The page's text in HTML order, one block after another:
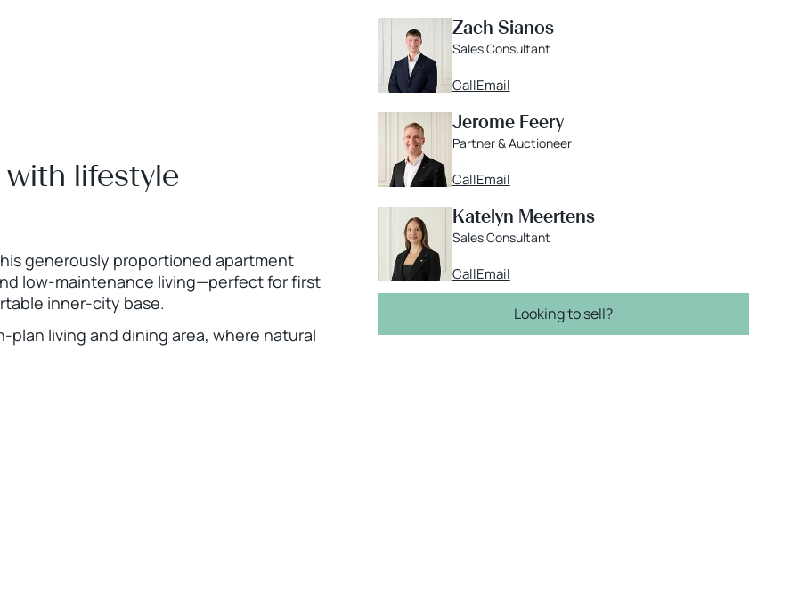
lifestyle
generously proportioned apartment
low-maintenance living—perfect for first
inner-city base.
plan living and dining area, where natural
Zach Sianos
Sales Consultant
CallEmail
Jerome Feery
Partner & Auctioneer
CallEmail
Katelyn Meertens
Sales Consultant
CallEmail
Looking to sell?